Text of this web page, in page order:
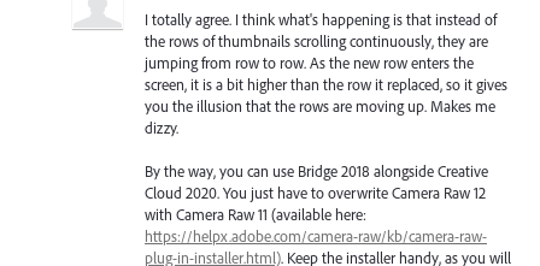
I totally agree. I think what's happening is that instead of
the rows of thumbnails scrolling continuously, they are
jumping from row to row. As the new row enters the
screen, it is a bit higher than the row it replaced, so it gives
you the illusion that the rows are moving up. Makes me
dizzy.
By the way, you can use Bridge 2018 alongside Creative
Cloud 2020. You just have to overwrite Camera Raw 12
with Camera Raw 11 (available here:
https://helpx.adobe.com/camera-raw/kb/camera-raw-
plug-in-installer.html). Keep the installer handy, as you will